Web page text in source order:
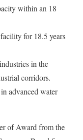
within an 18
for 18.5 years
in the
corridors.
advanced water
of Award from the